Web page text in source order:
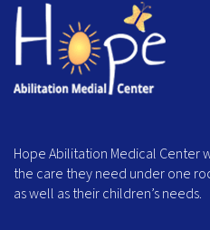
Hope Abilitation Medical Center
the care they need under one
as well as their children’s needs.